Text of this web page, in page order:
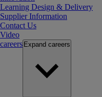
Learning Design & Delivery
Supplier Information
Contact Us
Video
careers Expand careers